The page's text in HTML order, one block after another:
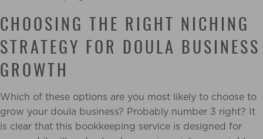
CHOOSING THE RIGHT NICHING
STRATEGY FOR DOULA BUSINESS
GROWTH
Which of these options are you most likely to choose to
grow your doula business? Probably number 3 right? It
is clear that this bookkeeping service is designed for